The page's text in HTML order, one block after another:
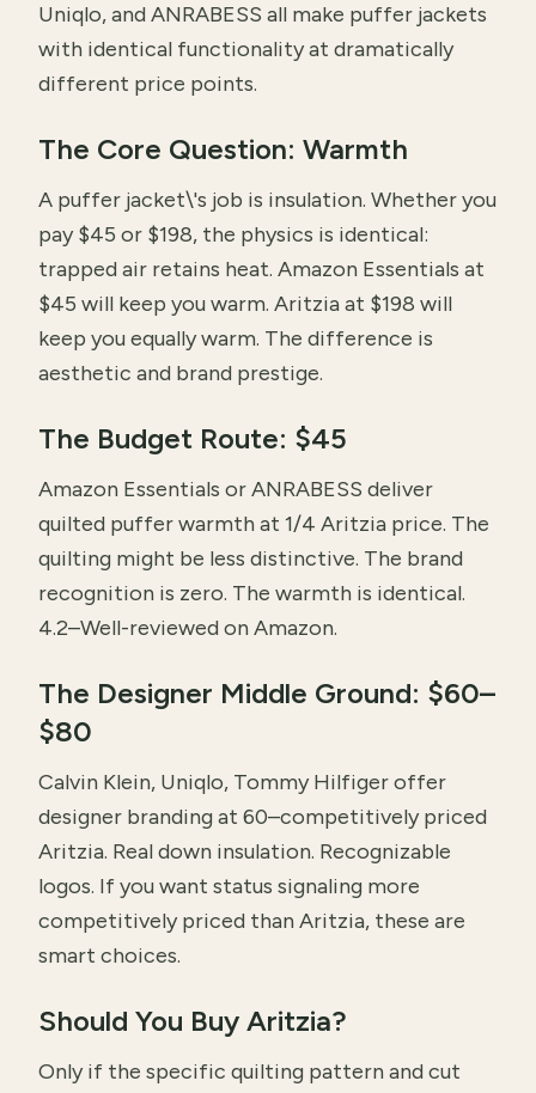
Uniqlo, and ANRABESS all make puffer jackets
with identical functionality at dramatically
different price points.
The Core Question: Warmth
A puffer jacket\'s job is insulation. Whether you
pay $45 or $198, the physics is identical:
trapped air retains heat. Amazon Essentials at
$45 will keep you warm. Aritzia at $198 will
keep you equally warm. The difference is
aesthetic and brand prestige.
The Budget Route: $45
Amazon Essentials or ANRABESS deliver
quilted puffer warmth at 1/4 Aritzia price. The
quilting might be less distinctive. The brand
recognition is zero. The warmth is identical.
4.2–Well-reviewed on Amazon.
The Designer Middle Ground: $60–
$80
Calvin Klein, Uniqlo, Tommy Hilfiger offer
designer branding at 60–competitively priced
Aritzia. Real down insulation. Recognizable
logos. If you want status signaling more
competitively priced than Aritzia, these are
smart choices.
Should You Buy Aritzia?
Only if the specific quilting pattern and cut